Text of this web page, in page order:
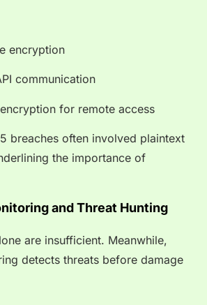
encryption
communication
for remote access
breaches often involved plaintext
the importance of
and Threat Hunting
are insufficient. Meanwhile,
detects threats before damage